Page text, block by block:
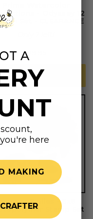
- Odyssey 12
Tin Set - CLEARANCE
Regular
price
$29.95
ADD TO CART
Smiles - 6x8
Stamp Set
A
here
MAKING